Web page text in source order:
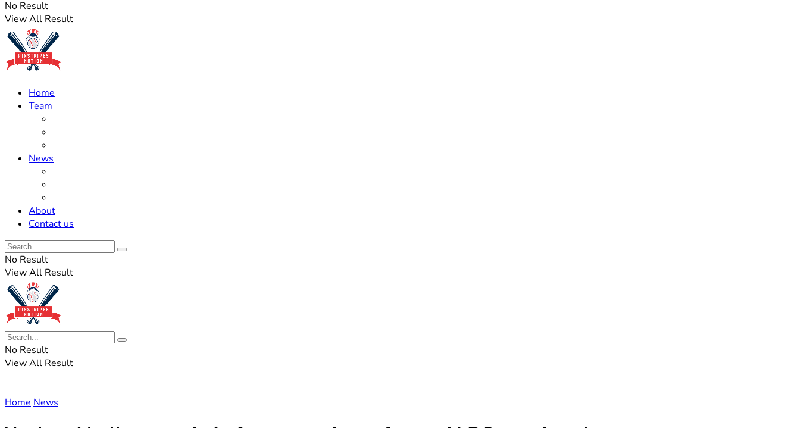
No Result
View All Result
Home
Team
News
About
Contact us
No Result
View All Result
No Result
View All Result
Home News